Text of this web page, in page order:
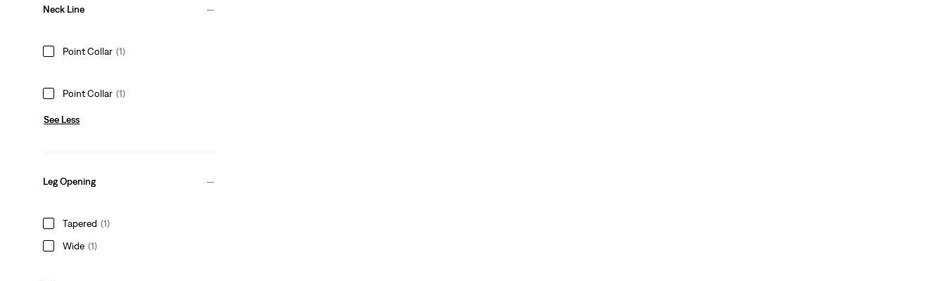
Neck Line
Point Collar (1)
Point Collar (1)
See Less
Leg Opening
Tapered (1)
Wide (1)